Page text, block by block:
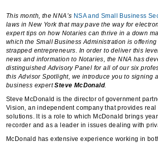
This month, the NNA’s NSA and Small Business
laws in New York that may pave the way for
expert tips on how Notaries can thrive in a down
which the Small Business Administration is
strapped entrepreneurs. In order to deliver this
news and information to Notaries, the NNA has
distinguished Advisory Panel for all of our six
this Advisor Spotlight, we introduce you to signing
business expertSteve McDonald.
Steve McDonald is the director of government
Vision, an independent company that provides real
solutions. It is a role to which McDonald brings
recorder and as a leader in issues dealing with
McDonald has extensive experience working in